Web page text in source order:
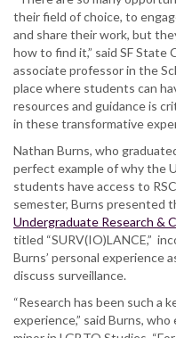
their field of choice, to
and share their work, but
how to find it,” said SF State
associate professor in the
place where students can
resources and guidance is
in these transformative
Nathan Burns, who
perfect example of why the
students have access to
semester, Burns presented
Undergraduate Research &
titled “SURV(IO)LANCE,”
Burns’ personal experience
discuss surveillance.
“Research has been such a
experience,” said Burns,